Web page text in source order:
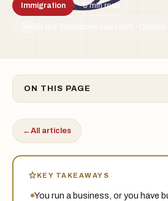
Immigration 5 min read
ON THIS PAGE
←All articles
KEY TAKEAWAYS
You run a business, or you have